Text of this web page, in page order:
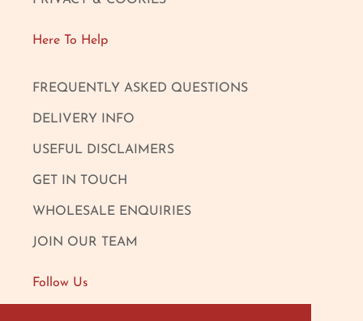
Here To Help
FREQUENTLY ASKED QUESTIONS
DELIVERY INFO
USEFUL DISCLAIMERS
GET IN TOUCH
WHOLESALE ENQUIRIES
JOIN OUR TEAM
Follow Us